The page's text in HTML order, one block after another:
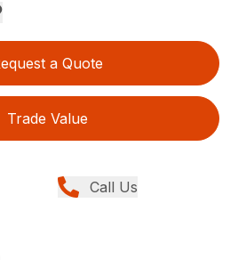
a Quote
Trade Value
Call Us